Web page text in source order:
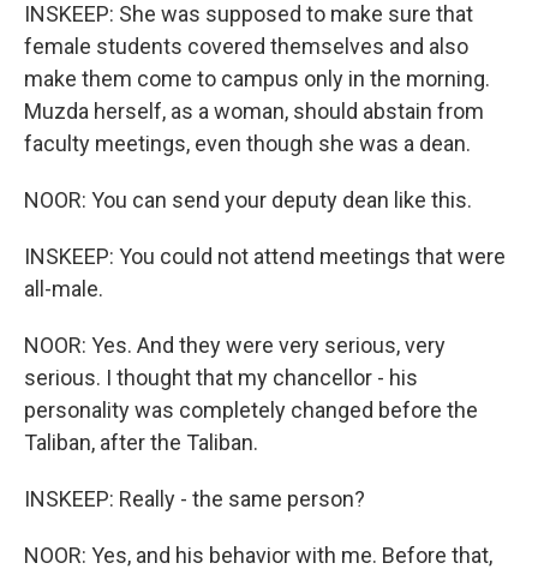
INSKEEP: She was supposed to make sure that
female students covered themselves and also
make them come to campus only in the morning.
Muzda herself, as a woman, should abstain from
faculty meetings, even though she was a dean.
NOOR: You can send your deputy dean like this.
INSKEEP: You could not attend meetings that were
all-male.
NOOR: Yes. And they were very serious, very
serious. I thought that my chancellor - his
personality was completely changed before the
Taliban, after the Taliban.
INSKEEP: Really - the same person?
NOOR: Yes, and his behavior with me. Before that,